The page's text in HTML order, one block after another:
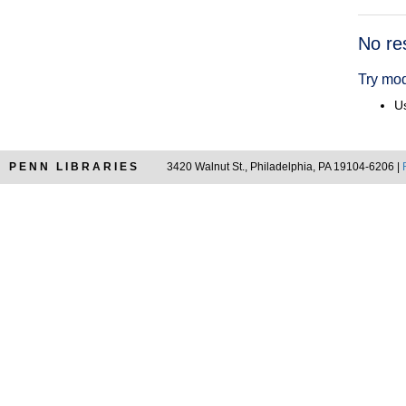
No
Try
PENN LIBRARIES 3420 Walnut St., Philadelphia, PA 19104-6206 |